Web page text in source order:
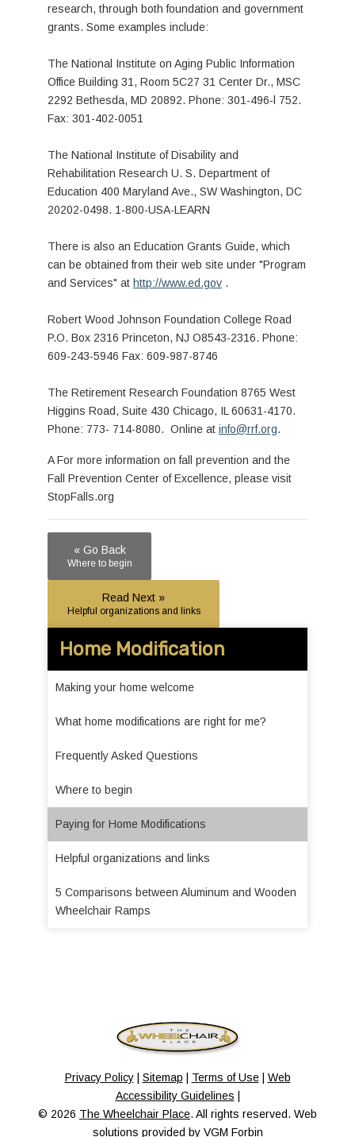
research, through both foundation and government
grants. Some examples include:
The National Institute on Aging Public Information
Office Building 31, Room 5C27 31 Center Dr., MSC
2292 Bethesda, MD 20892. Phone: 301-496-l 752.
Fax: 301-402-0051
The National Institute of Disability and
Rehabilitation Research U. S. Department of
Education 400 Maryland Ave., SW Washington, DC
20202-0498. 1-800-USA-LEARN
There is also an Education Grants Guide, which
can be obtained from their web site under "Program
and Services" at http://www.ed.gov .
Robert Wood Johnson Foundation College Road
P.O. Box 2316 Princeton, NJ O8543-2316. Phone:
609-243-5946 Fax: 609-987-8746
The Retirement Research Foundation 8765 West
Higgins Road, Suite 430 Chicago, IL 60631-4170.
Phone: 773- 714-8080. Online at info@rrf.org.
A For more information on fall prevention and the
Fall Prevention Center of Excellence, please visit
StopFalls.org
« Go Back
Where to begin
Read Next »
Helpful organizations and links
Home Modification
Making your home welcome
What home modifications are right for me?
Frequently Asked Questions
Where to begin
Paying for Home Modifications
Helpful organizations and links
5 Comparisons between Aluminum and Wooden
Wheelchair Ramps
Privacy Policy| Sitemap Terms of Use| Web
Accessibility Guidelines
© 2026 The Wheelchair Place. All rights reserved. Web
solutions provided by VGM Forbin